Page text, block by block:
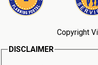
Copyright
DISCLAIMER